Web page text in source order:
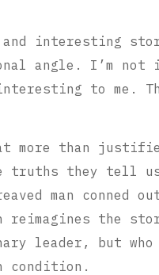
interesting
angle. I’m
to me.
more than
truths they tell
man conned
the
leader, but
condition.